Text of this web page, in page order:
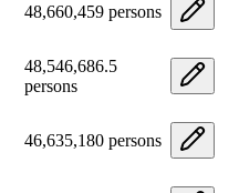
48,660,459 persons
48,546,686.5
persons
46,635,180 persons